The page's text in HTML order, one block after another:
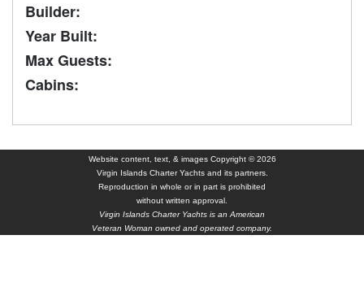
Builder:
Year Built:
Max Guests:
Cabins:
Website content, text, & images Copyright © 2026
Virgin Islands Charter Yachts and its partners.
Reproduction in whole or in part is prohibited
without written approval.
Virgin Islands Charter Yachts is an American
Veteran Woman owned and operated company.